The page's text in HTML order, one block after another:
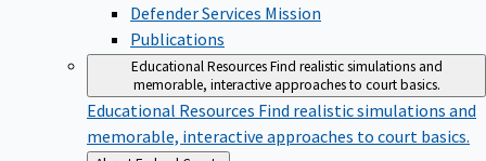
Defender Services Mission
Publications
Educational ResourcesFind realistic simulations and
memorable, interactive approaches to court basics.
Educational Resources Find realistic simulations and
memorable, interactive approaches to court basics.